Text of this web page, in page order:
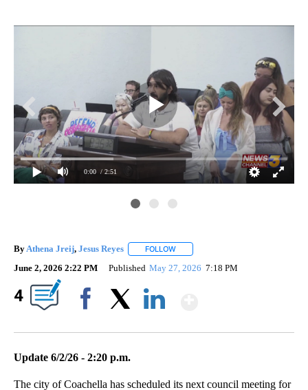
0:00 / 2:51
By Athena Jreij, Jesus Reyes FOLLOW
June 2, 2026 2:22 PM Published May 27, 2026 7:18 PM
4
Update 6/2/26 - 2:20 p.m.
The city of Coachella has scheduled its next council meeting for